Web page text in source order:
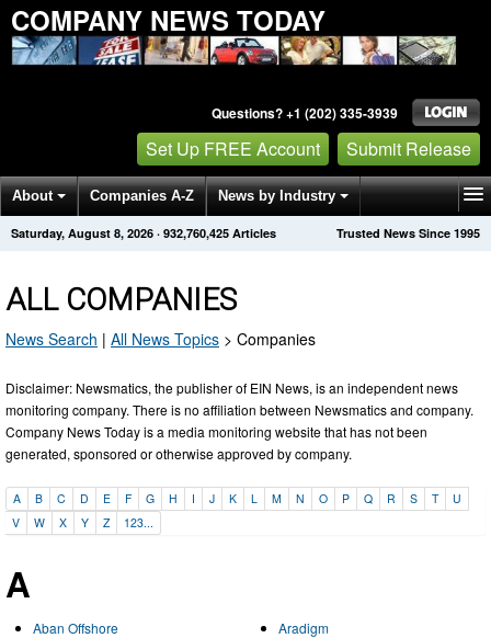
COMPANY NEWS TODAY
Questions? +1 (202) 335-3939
Set Up FREE Account Submit Release
About Companies A-Z News by Industry
Get News Alerts Press Releases Trusted News Since 1995
Saturday, August 8, 2026 · 932,760,425 Articles
ALL COMPANIES
News Search | All News Topics > Companies
Disclaimer: Newsmatics, the publisher of EIN News, is an independent news
monitoring company. There is no affiliation between Newsmatics and company.
Company News Today is a media monitoring website that has not been
generated, sponsored or otherwise approved by company.
A B C D E F G H I J K L M N O P Q R S T
U
V
W X Y Z 123...
A
Aban Offshore
Aradigm